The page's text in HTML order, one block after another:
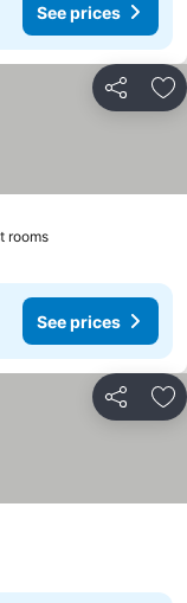
See prices
Share
rooms
See prices
Share